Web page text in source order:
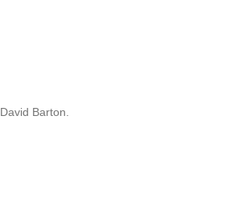
David Barton.